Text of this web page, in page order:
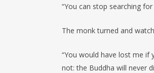
“You can stop searching
The monk turned and
“You would have lost me if
not: the Buddha will never